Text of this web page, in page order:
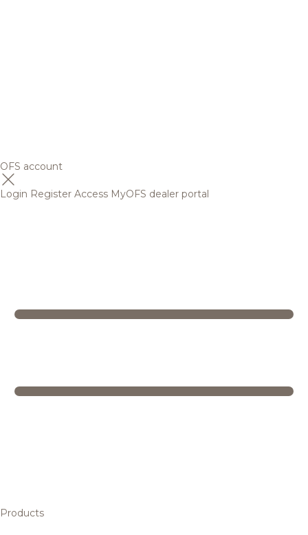
OFS account
Login Register Access MyOFS dealer portal
Products